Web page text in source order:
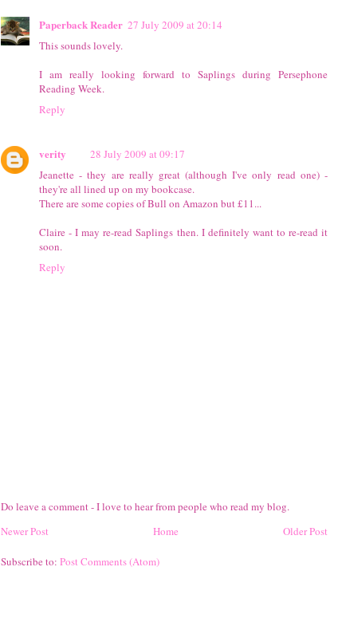
Paperback Reader 27 July 2009 at 20:14
This sounds lovely.
I am really looking forward to Saplings during Persephone
Reading Week.
Reply
verity
28 July 2009 at 09:17
Jeanette - they are really great (although I've only read one) -
they're all lined up on my bookcase.
There are some copies of Bull on Amazon but £11...
Claire - I may re-read Saplings then. I definitely want to re-read it
soon.
Reply
Do leave a comment - I love to hear from people who read my blog.
Newer Post
Older Post
Home
Subscribe to: Post Comments (Atom)